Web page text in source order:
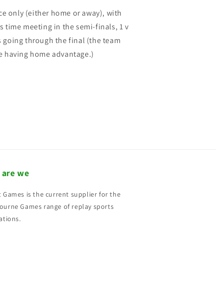
only (either home or away), with
time meeting in the semi-finals, 1 v
going through the final (the team
home advantage.)
we
Games is the current supplier for the
Games range of replay sports